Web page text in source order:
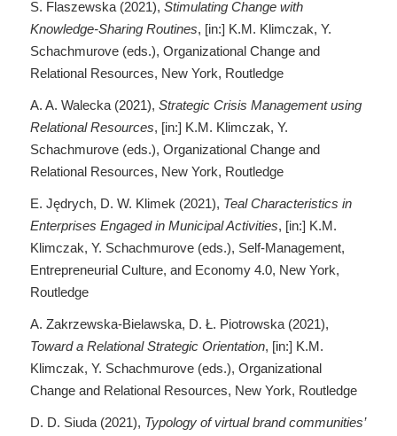
S. Flaszewska (2021),Stimulating Change with
Knowledge-Sharing Routines, [in:] K.M. Klimczak, Y.
Schachmurove (eds.), Organizational Change and
Relational Resources, New York, Routledge
A. A. Walecka (2021),Strategic Crisis Management using
Relational Resources, [in:] K.M. Klimczak, Y.
Schachmurove (eds.), Organizational Change and
Relational Resources, New York, Routledge
E. Jędrych, D. W. Klimek (2021), Teal Characteristics in
Enterprises Engaged in Municipal Activities, [in:] K.M.
Klimczak, Y. Schachmurove (eds.), Self-Management,
Entrepreneurial Culture, and Economy 4.0, New York,
Routledge
A. Zakrzewska-Bielawska, D. Ł. Piotrowska (2021),
Toward a Relational Strategic Orientation, [in:] K.M.
Klimczak, Y. Schachmurove (eds.), Organizational
Change and Relational Resources, New York, Routledge
D. D. Siuda (2021), Typology of virtual brand communities’